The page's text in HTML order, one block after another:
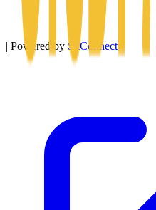
| Powered by SitConnect